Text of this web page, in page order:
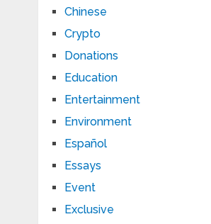
Chinese
Crypto
Donations
Education
Entertainment
Environment
Español
Essays
Event
Exclusive